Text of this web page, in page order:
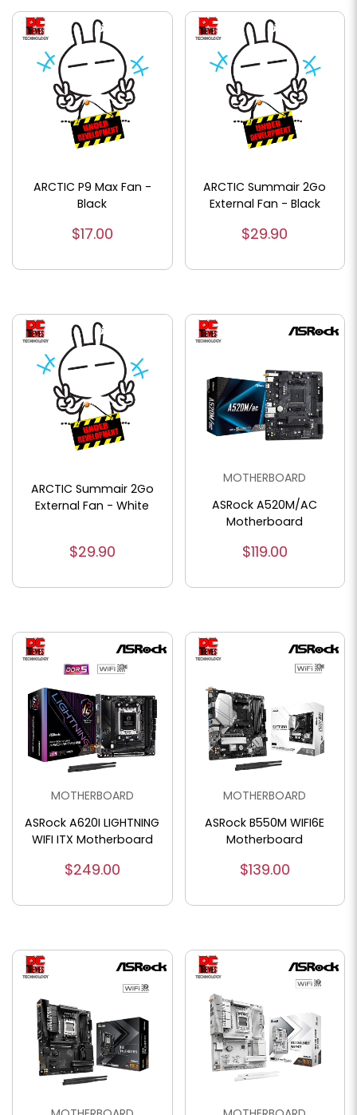
ARCTIC P9 Max Fan -
Black
$17.00
ARCTIC Summair 2Go
External Fan - Black
$29.90
ARCTIC Summair 2Go
External Fan - White
$29.90
MOTHERBOARD
ASRock A520M/AC
Motherboard
$119.00
MOTHERBOARD
ASRock A620I LIGHTNING
WIFI ITX Motherboard
$249.00
MOTHERBOARD
ASRock B550M WIFI6E
Motherboard
$139.00